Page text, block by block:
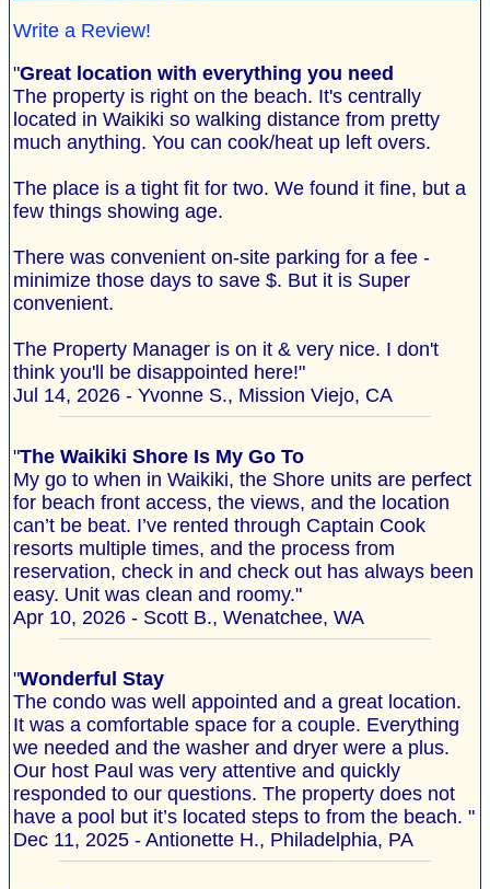
Write a Review!
"Great location with everything you need
The property is right on the beach. It's centrally
located in Waikiki so walking distance from pretty
much anything. You can cook/heat up left overs.
The place is a tight fit for two. We found it fine, but a
few things showing age.
There was convenient on-site parking for a fee -
minimize those days to save $. But it is Super
convenient.
The Property Manager is on it & very nice. I don't
think you'll be disappointed here!"
Jul 14, 2026 - Yvonne S., Mission Viejo, CA
"The Waikiki Shore Is My Go To
My go to when in Waikiki, the Shore units are perfect
for beach front access, the views, and the location
can’t be beat. I’ve rented through Captain Cook
resorts multiple times, and the process from
reservation, check in and check out has always been
easy. Unit was clean and roomy."
Apr 10, 2026 - Scott B., Wenatchee, WA
"Wonderful Stay
The condo was well appointed and a great location.
It was a comfortable space for a couple. Everything
we needed and the washer and dryer were a plus.
Our host Paul was very attentive and quickly
responded to our questions. The property does not
have a pool but it’s located steps to from the beach. "
Dec 11, 2025 - Antionette H., Philadelphia, PA